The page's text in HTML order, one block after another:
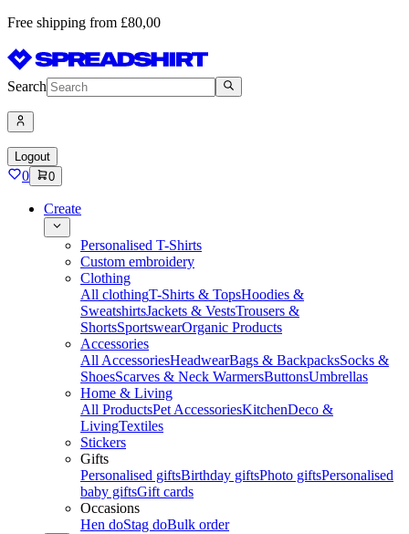
Free shipping from £80,00
Search
Logout
0 0
Create
Personalised T-Shirts
Custom embroidery
Clothing
All clothingT-Shirts & TopsHoodies &
SweatshirtsJackets & VestsTrousers &
ShortsSportswearOrganic Products
Accessories
All AccessoriesHeadwearBags & BackpacksSocks &
ShoesScarves & Neck WarmersButtonsUmbrellas
Home & Living
All ProductsPet AccessoriesKitchenDeco &
LivingTextiles
Stickers
Gifts
Personalised giftsBirthday giftsPhoto giftsPersonalised
baby giftsGift cards
Occasions
Hen doStag doBulk order